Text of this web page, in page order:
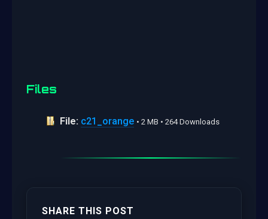
Files
File: c21_orange • 2 MB • 264 Downloads
SHARE THIS POST